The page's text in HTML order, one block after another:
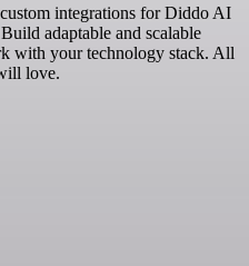
integrations for Diddo AI
adaptable and scalable
with your technology stack. All
love.